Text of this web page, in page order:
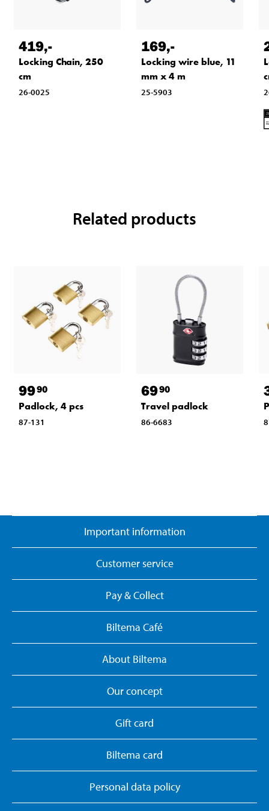
419,-
Locking Chain, 250
cm
26-0025
169,-
Locking wire blue, 11
mm x 4 m
25-5903
Related products
9990
Padlock, 4 pcs
87-131
6990
Travel padlock
86-6683
Important information
Customer service
Pay & Collect
Biltema Café
About Biltema
Our concept
Gift card
Biltema card
Personal data policy